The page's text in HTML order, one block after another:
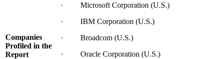
Companies
Profiled in the
Report
· Microsoft Corporation (U.S.)
· IBM Corporation (U.S.)
· Broadcom (U.S.)
· Oracle Corporation (U.S.)